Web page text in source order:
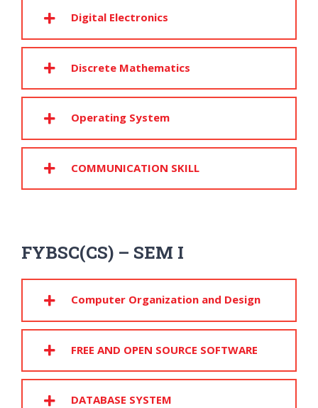
Digital Electronics
Discrete Mathematics
Operating System
COMMUNICATION SKILL
FYBSC(CS) – SEM I
Computer Organization and Design
FREE AND OPEN SOURCE SOFTWARE
DATABASE SYSTEM